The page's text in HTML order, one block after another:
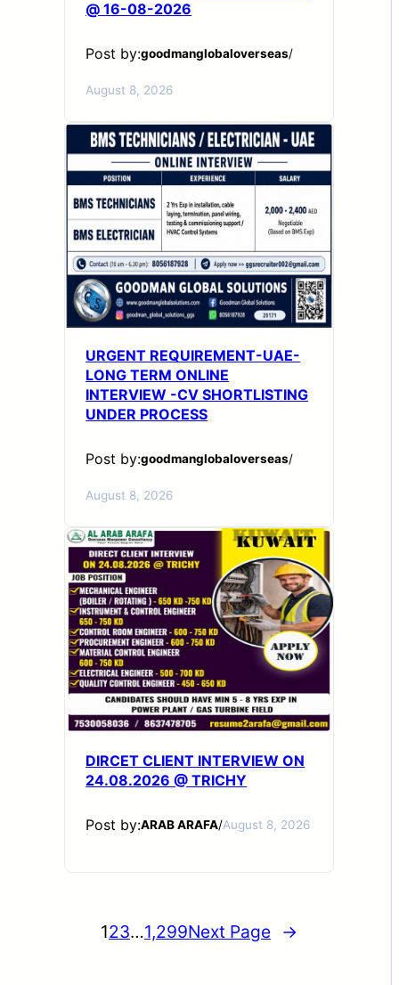
@ 16-08-2026
Post by:goodmanglobaloverseas/
August 8, 2026
URGENT REQUIREMENT-UAE-
LONG TERM ONLINE
INTERVIEW -CV SHORTLISTING
UNDER PROCESS
Post by:goodmanglobaloverseas/
August 8, 2026
DIRCET CLIENT INTERVIEW ON
24.08.2026 @ TRICHY
Post by:ARAB ARAFA/August 8, 2026
123…1,299Next Page →